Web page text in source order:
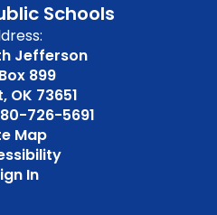
Schools
Jefferson
899
OK 73651
726-5691
Map
In